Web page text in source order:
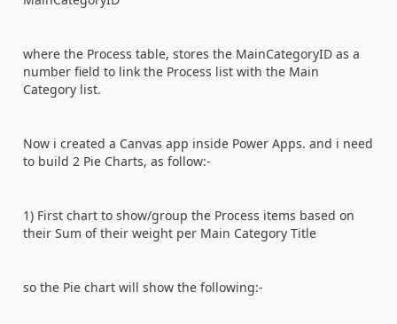
where the Process table, stores the MainCategoryID as a
number field to link the Process list with the Main
Category list.
Now i created a Canvas app inside Power Apps. and i need
to build 2 Pie Charts, as follow:-
1) First chart to show/group the Process items based on
their Sum of their weight per Main Category Title
so the Pie chart will show the following:-